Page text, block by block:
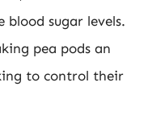
blood sugar levels.
pea pods an
to control their